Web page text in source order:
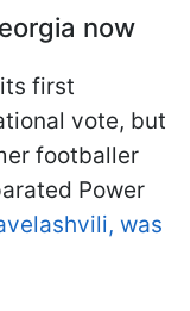
now
first
vote, but
footballer
Power
was